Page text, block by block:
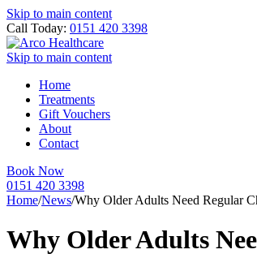
Skip to main content
Call Today: 0151 420 3398
Skip to main content
Home
Treatments
Gift Vouchers
About
Contact
Book Now
0151 420 3398
Home/News/Why Older Adults Need Regular
Why Older Adults